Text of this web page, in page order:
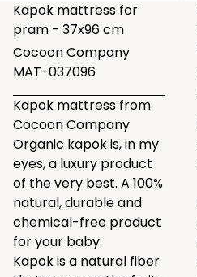
Kapok mattress for
pram - 37x96 cm
Cocoon Company
MAT-037096
Kapok mattress from
Cocoon Company
Organic kapok is, in my
eyes, a luxury product
of the very best. A 100%
natural, durable and
chemical-free product
for your baby.
Kapok is a natural fiber